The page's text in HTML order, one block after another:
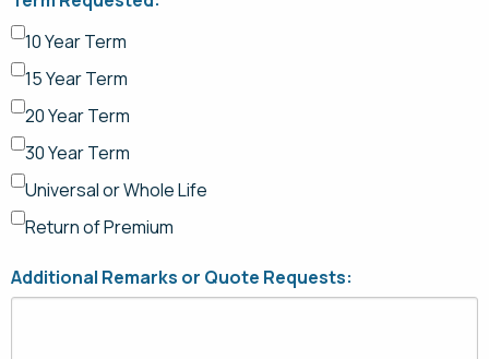
10 Year Term
15 Year Term
20 Year Term
30 Year Term
Universal or Whole Life
Return of Premium
Additional Remarks or Quote Requests: